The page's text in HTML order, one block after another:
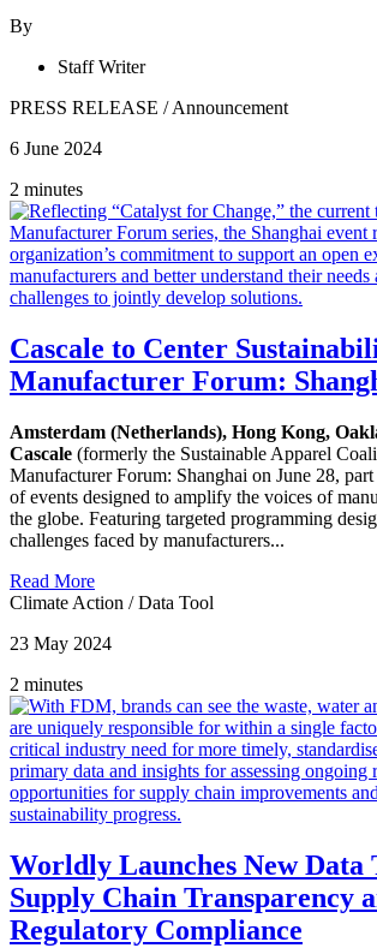
By
Staff Writer
PRESS RELEASE /Announcement
6 June 2024
2 minutes
Cascale to Center
Manufacturer Forum:
Amsterdam (Netherlands), Hong Kong,
Cascale (formerly the Sustainable Apparel
Manufacturer Forum: Shanghai on June 28,
of events designed to amplify the voices of
the globe. Featuring targeted programming
challenges faced by manufacturers...
Read More
Climate Action /Data Tool
23 May 2024
2 minutes
Worldly Launches New Data
Supply Chain Transparency
Regulatory Compliance